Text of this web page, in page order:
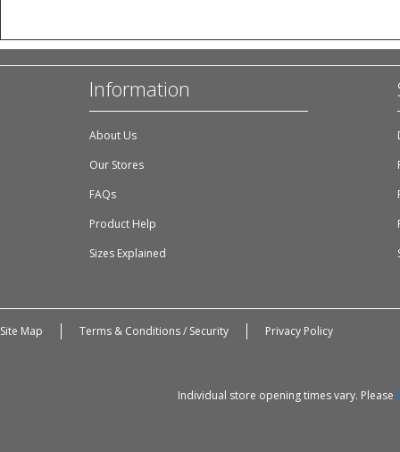
Information
About Us
Our Stores
FAQs
Product Help
Sizes Explained
Site Map Terms & Conditions / Security Privacy Policy
Individual store opening times vary. Please